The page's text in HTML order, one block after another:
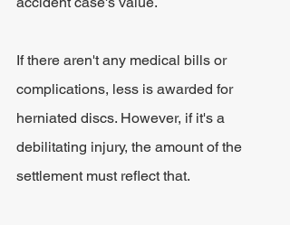
If there aren't any medical bills or
complications, less is awarded for
herniated discs. However, if it's a
debilitating injury, the amount of the
settlement must reflect that.